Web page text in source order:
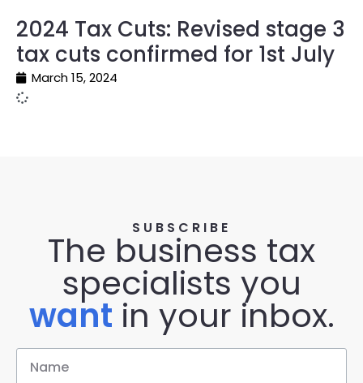
2024 Tax Cuts: Revised stage 3
tax cuts confirmed for 1st July
March 15, 2024
SUBSCRIBE
The business tax
specialists you
want in your inbox.